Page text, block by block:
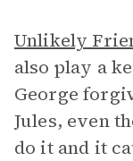
Unlikely
also play a
George
Jules, even
do it and it